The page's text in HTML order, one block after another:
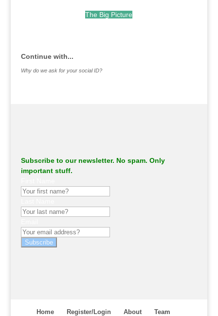
The Big Picture
Continue with...
Why do we ask for your social ID?
Subscribe to our newsletter. No spam. Only
important stuff.
Subscribe
Home Register/Login About
Team